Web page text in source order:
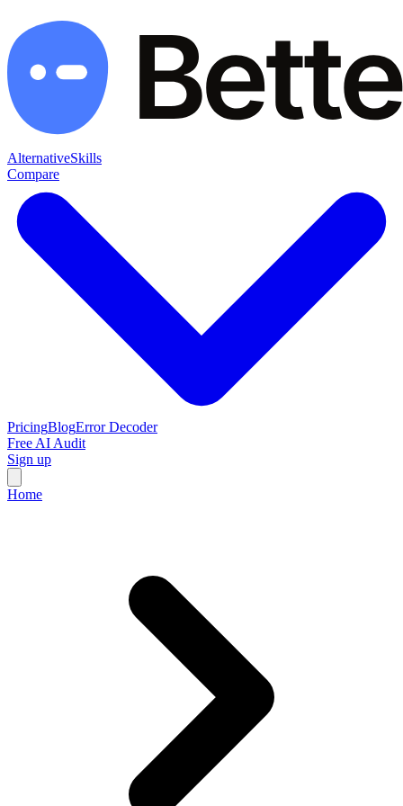
AlternativeSkills
Compare
PricingBlogError Decoder
Free AI Audit
Sign up
Home